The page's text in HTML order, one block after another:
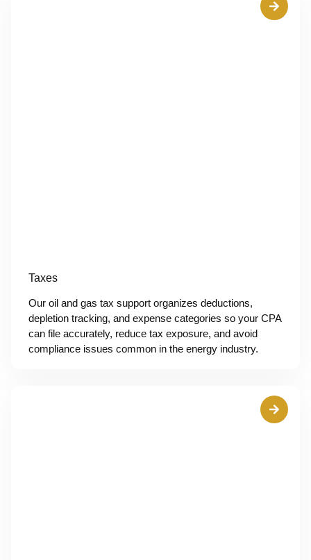
Taxes
Our oil and gas tax support organizes deductions,
depletion tracking, and expense categories so your CPA
can file accurately, reduce tax exposure, and avoid
compliance issues common in the energy industry.